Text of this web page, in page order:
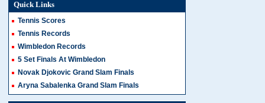
Quick Links
Tennis Scores
Tennis Records
Wimbledon Records
5 Set Finals At Wimbledon
Novak Djokovic Grand Slam Finals
Aryna Sabalenka Grand Slam Finals